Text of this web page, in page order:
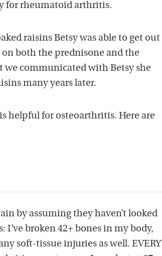
for rheumatoid arthritis.
raisins Betsy was able to get out
on both the prednisone and the
we communicated with Betsy she
many years later.
helpful for osteoarthritis. Here are
by assuming they haven’t looked
broken 42+ bones in my body,
soft-tissue injuries as well. EVERY